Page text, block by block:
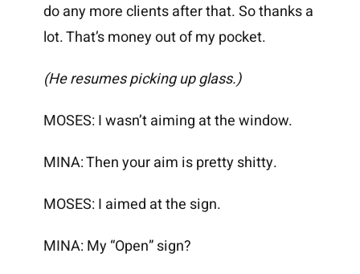
do any more clients after that. So thanks a
lot. That’s money out of my pocket.
(He resumes picking up glass.)
MOSES: I wasn’t aiming at the window.
MINA: Then your aim is pretty shitty.
MOSES: I aimed at the sign.
MINA: My “Open” sign?